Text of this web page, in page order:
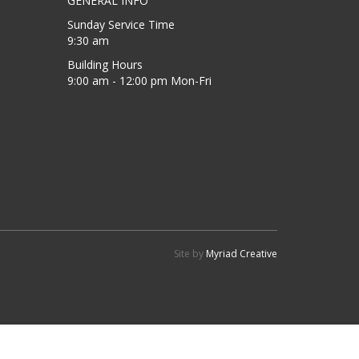
Sunday Service Time
9:30 am
Building Hours
9:00 am - 12:00 pm Mon-Fri
Site by Myriad Creative